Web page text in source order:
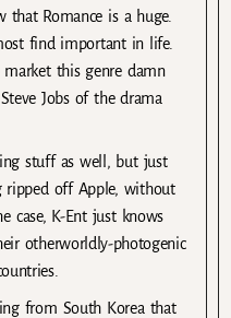
Romance is a huge.
find important in life.
this genre damn
Jobs of the drama
stuff as well, but just
ripped off Apple, without
case, K-Ent just knows
otherworldly-photogenic
from South Korea that